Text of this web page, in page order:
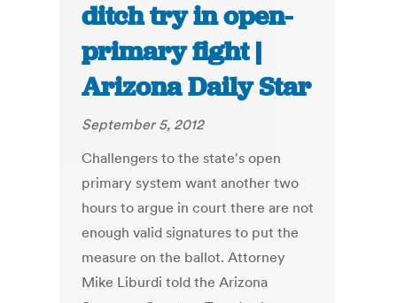
ditch try in open-
primary fight |
Arizona Daily Star
September 5, 2012
Challengers to the state's open
primary system want another two
hours to argue in court there are not
enough valid signatures to put the
measure on the ballot. Attorney
Mike Liburdi told the Arizona